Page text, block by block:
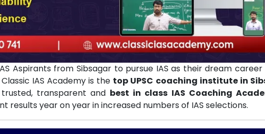
Aspirants from Sibsagar to pursue IAS as their dream
Classic IAS Academy is the top UPSC coaching institute in
transparent and best in class IAS Coaching
results year on year in increased numbers of IAS selections.